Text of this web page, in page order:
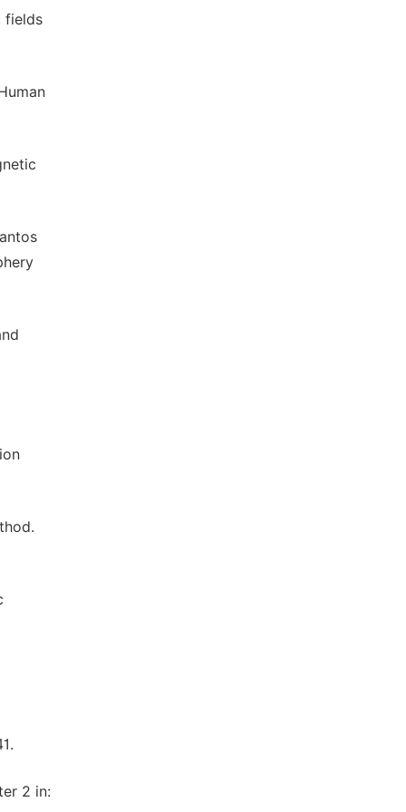
fields
2 in: